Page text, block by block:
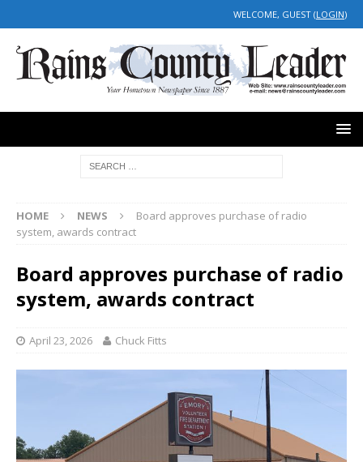
WELCOME, GUEST (LOGIN)
HOME NEWS
Board approves purchase of radio
system, awards contract
Board approves purchase of radio
system, awards contract
April 23, 2026 Chuck Fitts